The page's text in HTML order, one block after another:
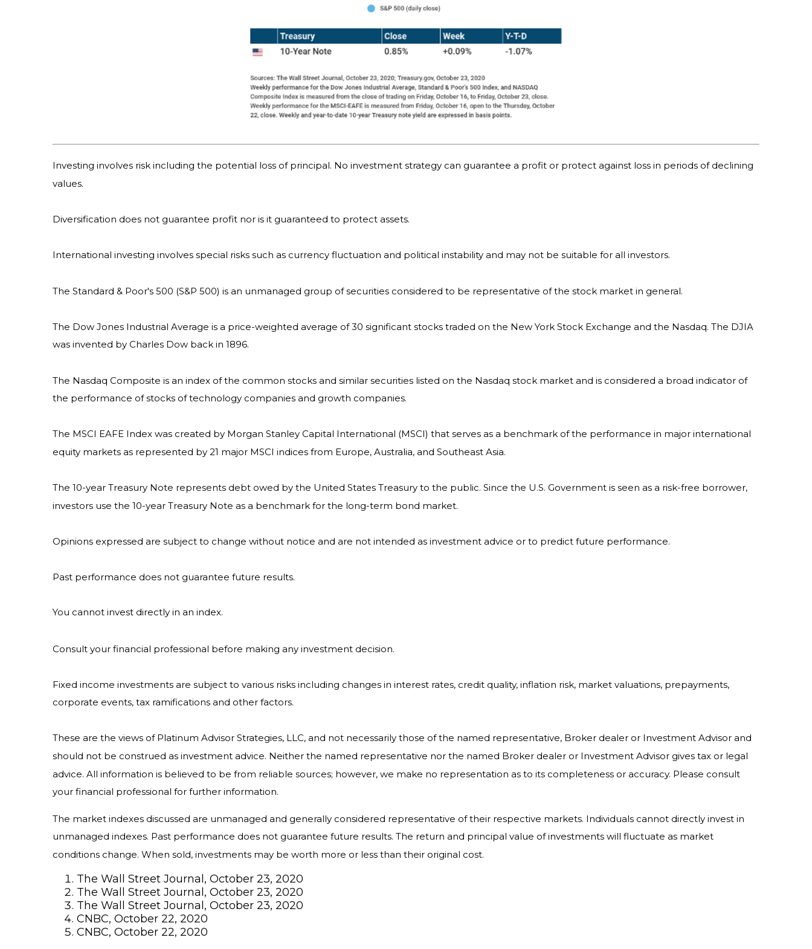
Investing involves risk including the potential loss of principal. No investment strategy can guarantee a profit or protect against loss in periods of declining
values.
Diversification does not guarantee profit nor is it guaranteed to protect assets.
International investing involves special risks such as currency fluctuation and political instability and may not be suitable for all investors.
The Standard & Poor's 500 (S&P 500) is an unmanaged group of securities considered to be representative of the stock market in general.
The Dow Jones Industrial Average is a price-weighted average of 30 significant stocks traded on the New York Stock Exchange and the Nasdaq. The DJIA
was invented by Charles Dow back in 1896.
The Nasdaq Composite is an index of the common stocks and similar securities listed on the Nasdaq stock market and is considered a broad indicator of
the performance of stocks of technology companies and growth companies.
The MSCI EAFE Index was created by Morgan Stanley Capital International (MSCI) that serves as a benchmark of the performance in major international
equity markets as represented by 21 major MSCI indices from Europe, Australia, and Southeast Asia.
The 10-year Treasury Note represents debt owed by the United States Treasury to the public. Since the U.S. Government is seen as a risk-free borrower,
investors use the 10-year Treasury Note as a benchmark for the long-term bond market.
Opinions expressed are subject to change without notice and are not intended as investment advice or to predict future performance.
Past performance does not guarantee future results.
You cannot invest directly in an index.
Consult your financial professional before making any investment decision.
Fixed income investments are subject to various risks including changes in interest rates, credit quality, inflation risk, market valuations, prepayments,
corporate events, tax ramifications and other factors.
These are the views of Platinum Advisor Strategies, LLC, and not necessarily those of the named representative, Broker dealer or Investment Advisor and
should not be construed as investment advice. Neither the named representative nor the named Broker dealer or Investment Advisor gives tax or legal
advice. All information is believed to be from reliable sources; however, we make no representation as to its completeness or accuracy. Please consult
your financial professional for further information.
The market indexes discussed are unmanaged and generally considered representative of their respective markets. Individuals cannot directly invest in
unmanaged indexes. Past performance does not guarantee future results. The return and principal value of investments will fluctuate as market
conditions change. When sold, investments may be worth more or less than their original cost.
The Wall Street Journal, October 23, 2020
The Wall Street Journal, October 23, 2020
The Wall Street Journal, October 23, 2020
CNBC, October 22, 2020
CNBC, October 22, 2020